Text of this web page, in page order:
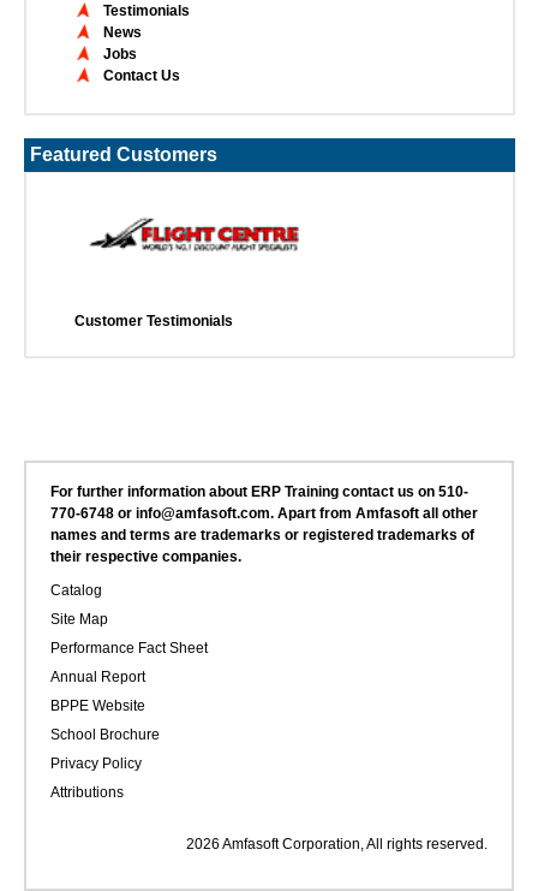
Testimonials
News
Jobs
Contact Us
Featured Customers
Customer Testimonials
For further information about ERP Training contact us on 510-
770-6748 or info@amfasoft.com. Apart from Amfasoft all other
names and terms are trademarks or registered trademarks of
their respective companies.
Catalog
Site Map
Performance Fact Sheet
Annual Report
BPPE Website
School Brochure
Privacy Policy
Attributions
2026 Amfasoft Corporation, All rights reserved.